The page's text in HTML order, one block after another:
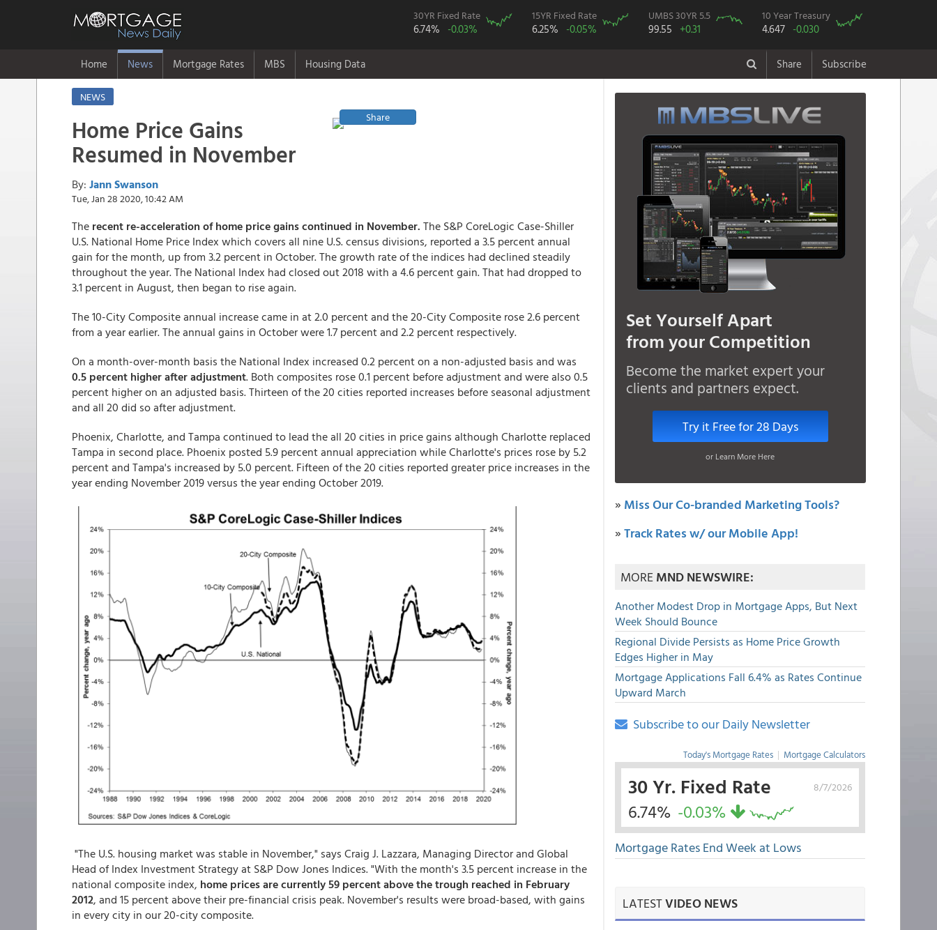
30YR Fixed Rate
6.74% -0.03%
15YR Fixed Rate
6.25% -0.05%
UMBS 30YR 5.5
99.55 +0.31
10 Year Treasury
4.647 -0.030
Home News Mortgage Rates MBS Housing Data Share Subscribe
NEWS
Share
Home Price Gains
Resumed in November
By: Jann Swanson
Tue, Jan 28 2020, 10:42 AM
The recent re-acceleration of home price gains continued in November. The S&P CoreLogic Case-Shiller
U.S. National Home Price Index which covers all nine U.S. census divisions, reported a 3.5 percent annual
gain for the month, up from 3.2 percent in October. The growth rate of the indices had declined steadily
throughout the year. The National Index had closed out 2018 with a 4.6 percent gain. That had dropped to
3.1 percent in August, then began to rise again.
The 10-City Composite annual increase came in at 2.0 percent and the 20-City Composite rose 2.6 percent
from a year earlier. The annual gains in October were 1.7 percent and 2.2 percent respectively.
On a month-over-month basis the National Index increased 0.2 percent on a non-adjusted basis and was
0.5 percent higher after adjustment. Both composites rose 0.1 percent before adjustment and were also 0.5
percent higher on an adjusted basis. Thirteen of the 20 cities reported increases before seasonal adjustment
and all 20 did so after adjustment.
Phoenix, Charlotte, and Tampa continued to lead the all 20 cities in price gains although Charlotte replaced
Tampa in second place. Phoenix posted 5.9 percent annual appreciation while Charlotte's prices rose by 5.2
percent and Tampa's increased by 5.0 percent. Fifteen of the 20 cities reported greater price increases in the
year ending November 2019 versus the year ending October 2019.
"The U.S. housing market was stable in November," says Craig J. Lazzara, Managing Director and Global
Head of Index Investment Strategy at S&P Dow Jones Indices. "With the month's 3.5 percent increase in the
national composite index, home prices are currently 59 percent above the trough reached in February
2012, and 15 percent above their pre-financial crisis peak. November's results were broad-based, with gains
in every city in our 20-city composite.
Set Yourself Apart
from your Competition
Become the market expert your
clients and partners expect.
Try it Free for 28 Days
or Learn More Here
» Miss Our Co-branded Marketing Tools?
»Track Rates w/ our Mobile App!
MOREMND NEWSWIRE:
Another Modest Drop in Mortgage Apps, But Next
Week Should Bounce
Regional Divide Persists as Home Price Growth
Edges Higher in May
Mortgage Applications Fall 6.4% as Rates Continue
Upward March
Subscribe to our Daily Newsletter
Today's Mortgage Rates | Mortgage Calculators
8/7/2026
30 Yr. Fixed Rate
6.74% -0.03%
Mortgage Rates End Week at Lows
LATESTVIDEO NEWS